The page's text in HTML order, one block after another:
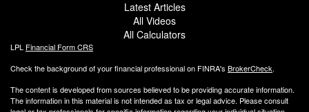
Latest Articles
All Videos
All Calculators
LPL Financial Form CRS
Check the background of your financial professional on FINRA's BrokerCheck.
The content is developed from sources believed to be providing accurate information.
The information in this material is not intended as tax or legal advice. Please consult